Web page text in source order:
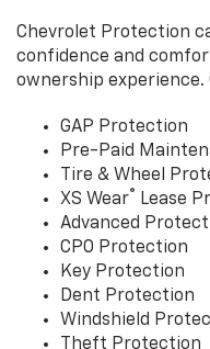
Chevrolet Protection
confidence and
ownership experience.
GAP Protection
Pre-Paid
Tire & Wheel
XS Wear® Lease
Advanced
CPO Protection
Key Protection
Dent Protection
Windshield
Theft Protection